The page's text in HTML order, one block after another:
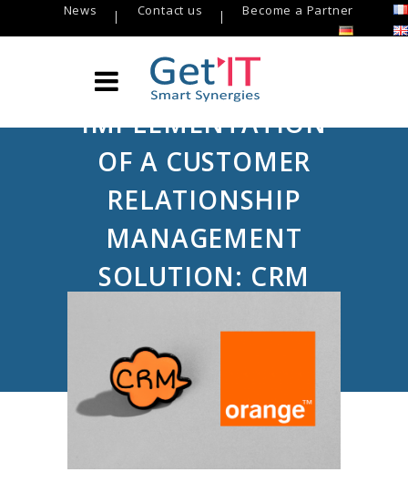
News Contact us Become a Partner
IMPLEMENTATION
OF A CUSTOMER
RELATIONSHIP
MANAGEMENT
SOLUTION: CRM
Get’IT/USE CASE Get’IT
Implementation of a customer relationship
management solution: CRM Telecom